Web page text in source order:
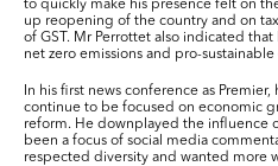
to quickly make his presence felt on
up reopening of the country and on
of GST. Mr Perrottet also indicated
net zero emissions and pro-
In his first news conference as
continue to be focused on economic
reform. He downplayed the influence
been a focus of social media
respected diversity and wanted more